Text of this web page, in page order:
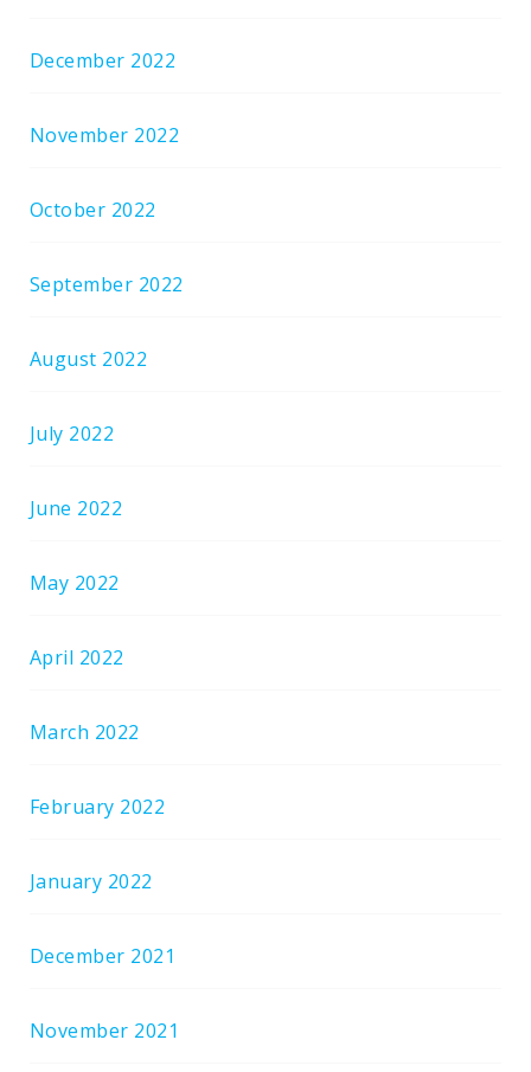
December 2022
November 2022
October 2022
September 2022
August 2022
July 2022
June 2022
May 2022
April 2022
March 2022
February 2022
January 2022
December 2021
November 2021